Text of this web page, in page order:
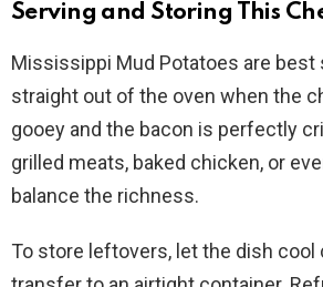
Serving and Storing This
Mississippi Mud Potatoes are best
straight out of the oven when the
gooey and the bacon is perfectly
grilled meats, baked chicken, or
balance the richness.
To store leftovers, let the dish cool